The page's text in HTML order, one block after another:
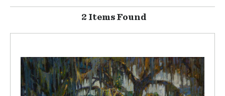
2 Items Found